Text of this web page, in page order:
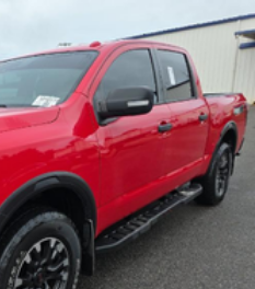
Vinyl Floor Mats,
Standard
Controls, Wi-Fi
Phone Projection, and
Start Package
Remote Vehicle
Entry Theft-
Package, 10-Speed
6 Rectangular Chromed
Cranking Amps
door mirrors, Turn signal